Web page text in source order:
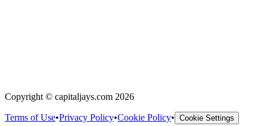
Copyright © capitaljays.com 2026
Terms of Use•Privacy Policy•Cookie Policy• Cookie Settings